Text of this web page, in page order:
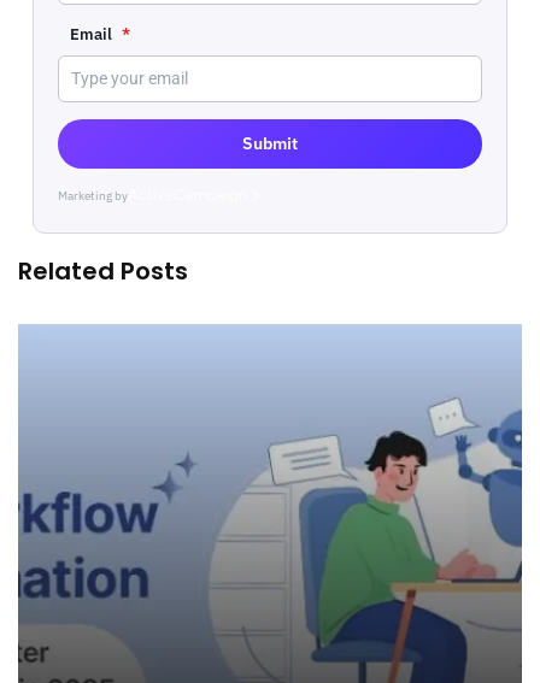
Email *
Submit
Marketing byActiveCampaign
Related Posts